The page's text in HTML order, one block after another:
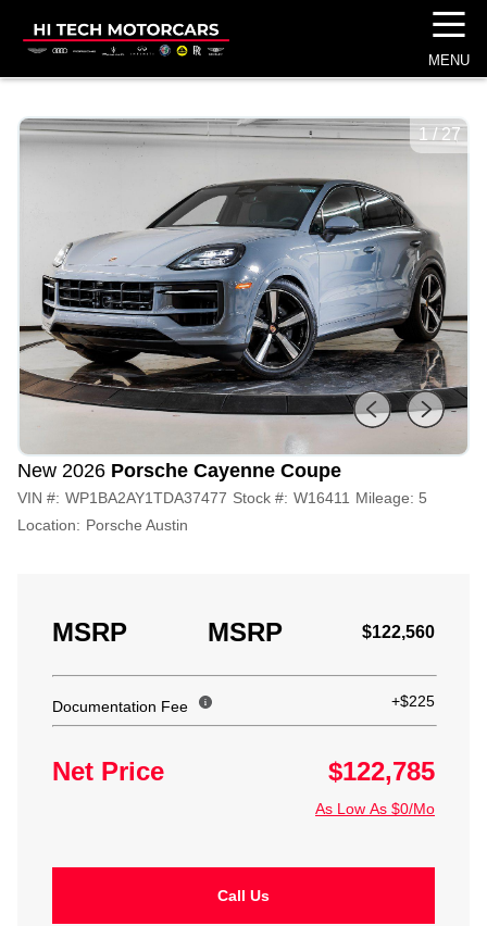
☰
MENU
1 / 27
New 2026 Porsche Cayenne Coupe
VIN #: WP1BA2AY1TDA37477 Stock #: W16411 Mileage: 5
Location: Porsche Austin
MSRP MSRP $122,560
Documentation Fee +$225
Net Price $122,785
As Low As $0/Mo
Call Us